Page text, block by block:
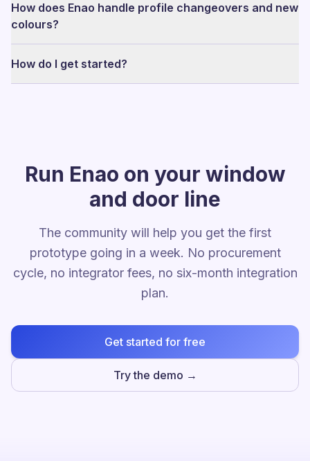
How does Enao handle profile changeovers and new
colours?
How do I get started?
Run Enao on your window
and door line
The community will help you get the first
prototype going in a week. No procurement
cycle, no integrator fees, no six-month integration
plan.
Get started for free
Try the demo →